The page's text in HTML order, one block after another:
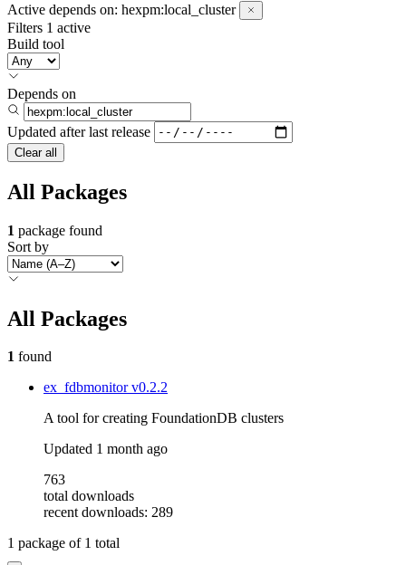
Active depends on: hexpm:local_cluster
Filters 1 active
Build tool
Depends on
Updated after last release
Clear all
All Packages
1 package found
Sort by
All Packages
1 found
ex_fdbmonitorv0.2.2
A tool for creating FoundationDB clusters
Updated 1 month ago
763
total downloads
recent downloads: 289
1 package of 1 total